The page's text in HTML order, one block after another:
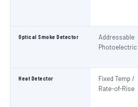
Optical Smoke Detector
Addressable
Photoelectric
Heat Detector
Fixed Temp /
Rate-of-Rise